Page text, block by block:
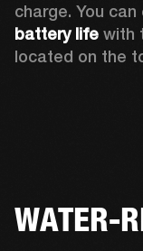
charge. You can
battery life with
located on the
WATER-